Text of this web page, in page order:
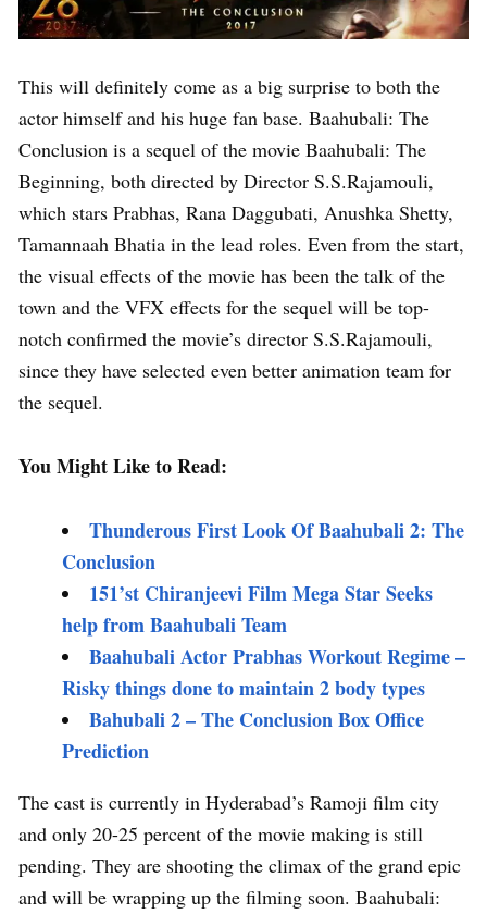
This will definitely come as a big surprise to both the
actor himself and his huge fan base. Baahubali: The
Conclusion is a sequel of the movie Baahubali: The
Beginning, both directed by Director S.S.Rajamouli,
which stars Prabhas, Rana Daggubati, Anushka Shetty,
Tamannaah Bhatia in the lead roles. Even from the start,
the visual effects of the movie has been the talk of the
town and the VFX effects for the sequel will be top-
notch confirmed the movie’s director S.S.Rajamouli,
since they have selected even better animation team for
the sequel.
You Might Like to Read:
Thunderous First Look Of Baahubali 2: The
Conclusion
151’st Chiranjeevi Film Mega Star Seeks
help from Baahubali Team
Baahubali Actor Prabhas Workout Regime –
Risky things done to maintain 2 body types
Bahubali 2 – The Conclusion Box Office
Prediction
The cast is currently in Hyderabad’s Ramoji film city
and only 20-25 percent of the movie making is still
pending. They are shooting the climax of the grand epic
and will be wrapping up the filming soon. Baahubali: